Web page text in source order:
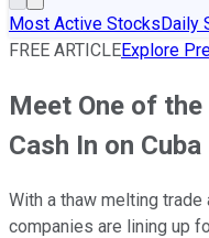
Most Active StocksDaily
FREE ARTICLEExplore
Meet One of
Cash In on Cuba
With a thaw melting
companies are lining up